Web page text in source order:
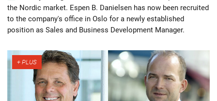
the Nordic market. Espen B. Danielsen has now been recruited
to the company's office in Oslo for a newly established
position as Sales and Business Development Manager.